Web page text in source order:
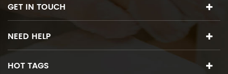
GET IN TOUCH
NEED HELP
HOT TAGS